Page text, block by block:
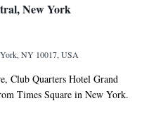
New York
York, NY 10017, USA
Club Quarters Hotel Grand
Times Square in New York.
here will provide you with a